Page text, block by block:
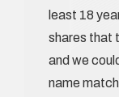
least 18
shares that
and we
name